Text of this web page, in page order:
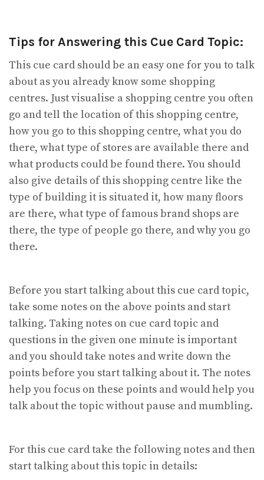
Tips for Answering this Cue Card Topic:
This cue card should be an easy one for you to talk
about as you already know some shopping
centres. Just visualise a shopping centre you often
go and tell the location of this shopping centre,
how you go to this shopping centre, what you do
there, what type of stores are available there and
what products could be found there. You should
also give details of this shopping centre like the
type of building it is situated it, how many floors
are there, what type of famous brand shops are
there, the type of people go there, and why you go
there.
Before you start talking about this cue card topic,
take some notes on the above points and start
talking. Taking notes on cue card topic and
questions in the given one minute is important
and you should take notes and write down the
points before you start talking about it. The notes
help you focus on these points and would help you
talk about the topic without pause and mumbling.
For this cue card take the following notes and then
start talking about this topic in details: